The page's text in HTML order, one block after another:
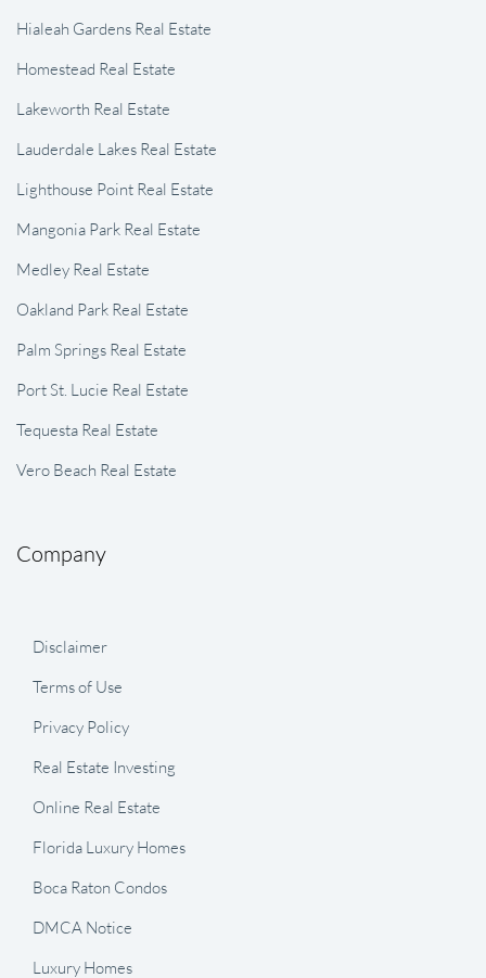
Hialeah Gardens Real Estate
Homestead Real Estate
Lakeworth Real Estate
Lauderdale Lakes Real Estate
Lighthouse Point Real Estate
Mangonia Park Real Estate
Medley Real Estate
Oakland Park Real Estate
Palm Springs Real Estate
Port St. Lucie Real Estate
Tequesta Real Estate
Vero Beach Real Estate
Company
Disclaimer
Terms of Use
Privacy Policy
Real Estate Investing
Online Real Estate
Florida Luxury Homes
Boca Raton Condos
DMCA Notice
Luxury Homes